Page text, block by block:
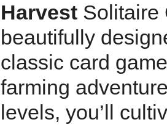
Harvest Solitaire
beautifully
classic card
farming
levels, you’ll